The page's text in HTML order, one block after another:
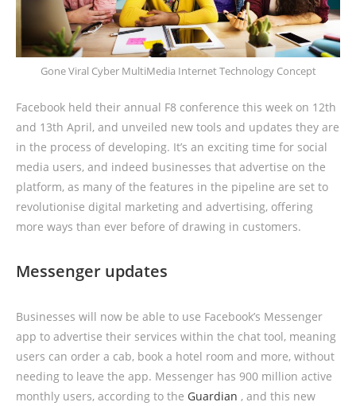
Gone Viral Cyber MultiMedia Internet Technology Concept
Facebook held their annual F8 conference this week on 12th
and 13th April, and unveiled new tools and updates they are
in the process of developing. It’s an exciting time for social
media users, and indeed businesses that advertise on the
platform, as many of the features in the pipeline are set to
revolutionise digital marketing and advertising, offering
more ways than ever before of drawing in customers.
Messenger updates
Businesses will now be able to use Facebook’s Messenger
app to advertise their services within the chat tool, meaning
users can order a cab, book a hotel room and more, without
needing to leave the app. Messenger has 900 million active
monthly users, according to the Guardian , and this new